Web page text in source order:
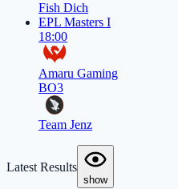
Fish Dich
EPL Masters I
18:00
Amaru Gaming
BO3
Team Jenz
Latest Results
show